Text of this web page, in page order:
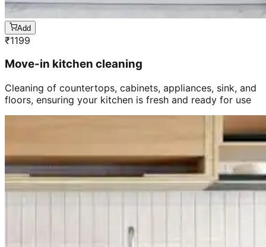
Add
₹1199
Move-in kitchen cleaning
Cleaning of countertops, cabinets, appliances, sink, and
floors, ensuring your kitchen is fresh and ready for use